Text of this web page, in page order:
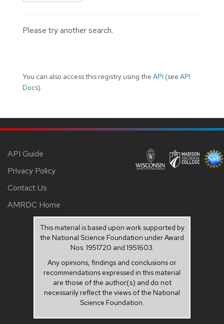
Please try another search.
You can also access this registry using the API (see API
Docs).
API Guide
Privacy Policy
Contact Us
AMRDC Home
This material is based upon work supported by
the National Science Foundation under Award
Nos. 1951720 and 1951603.
Any opinions, findings and conclusions or
recommendations expressed in this material
are those of the author(s) and do not
necessarily reflect the views of the National
Science Foundation.